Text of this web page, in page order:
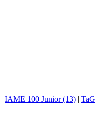
| IAME 100 Junior (13) | TaG